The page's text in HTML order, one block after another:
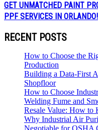
GET UNMATCHED PAINT
PPF SERVICES IN ORLANDO!
RECENT POSTS
How to Choose the
Production
Building a Data-First
Shopfloor
How to Choose
Welding Fume and
Resale Value: How to
Why Industrial Air